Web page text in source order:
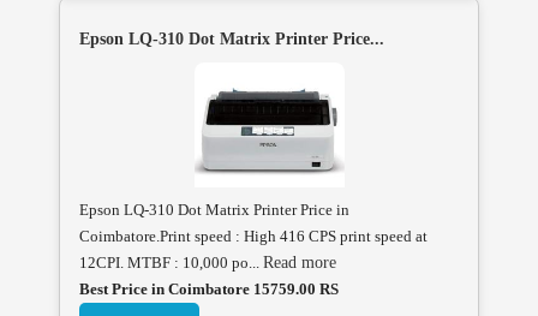
Epson LQ-310 Dot Matrix Printer Price...
Epson LQ-310 Dot Matrix Printer Price in
Coimbatore.Print speed : High 416 CPS print speed at
12CPI. MTBF : 10,000 po... Read more
Best Price in Coimbatore 15759.00 RS